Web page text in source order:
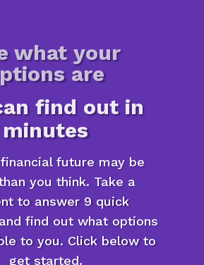
what your
are
find out in
minutes
future may be
you think. Take a
to answer 9 quick
find out what options
to you. Click below to
get started.